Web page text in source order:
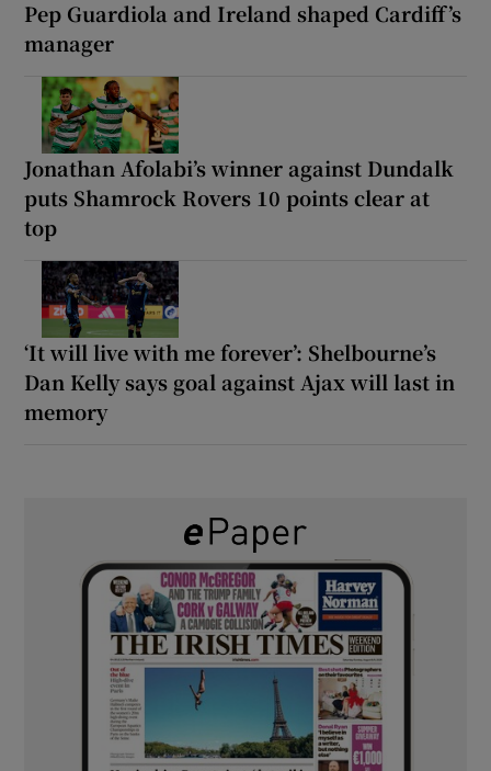
Pep Guardiola and Ireland shaped Cardiff’s
manager
Jonathan Afolabi’s winner against Dundalk
puts Shamrock Rovers 10 points clear at
top
‘It will live with me forever’: Shelbourne’s
Dan Kelly says goal against Ajax will last in
memory